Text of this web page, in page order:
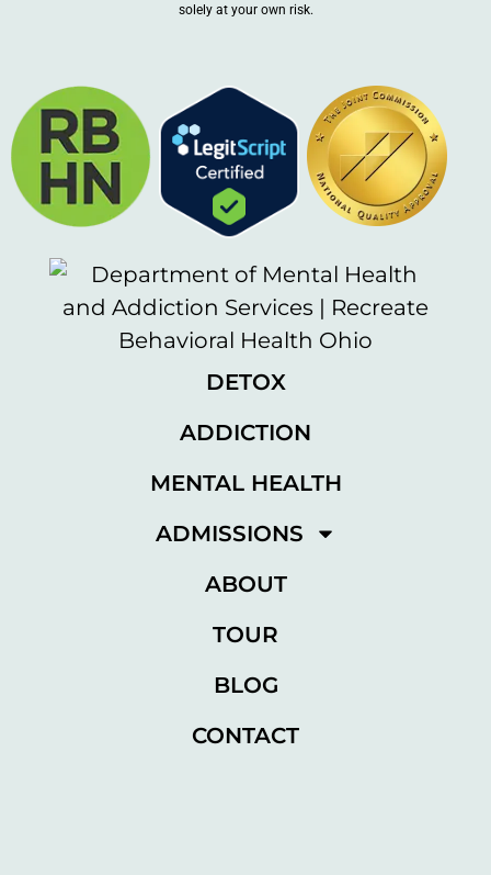
solely at your own risk.
DETOX
ADDICTION
MENTAL HEALTH
ADMISSIONS
ABOUT
TOUR
BLOG
CONTACT